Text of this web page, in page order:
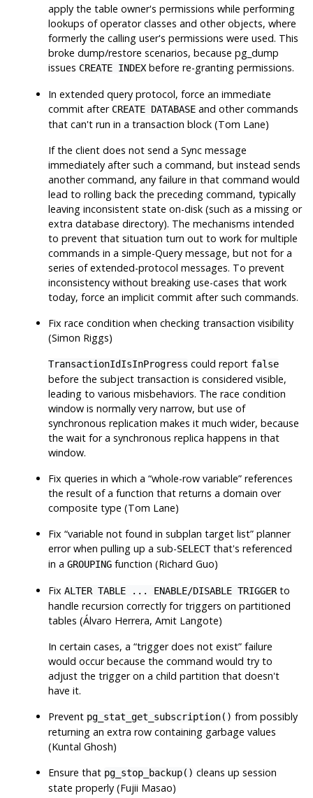
apply the table owner's permissions while performing
lookups of operator classes and other objects, where
formerly the calling user's permissions were used. This
broke dump/restore scenarios, becausepg_dump
issues CREATE INDEX before re-granting permissions.
In extended query protocol, force an immediate
commit after CREATE DATABASE and other commands
that can't run in a transaction block (Tom Lane)
If the client does not send a Sync message
immediately after such a command, but instead sends
another command, any failure in that command would
lead to rolling back the preceding command, typically
leaving inconsistent state on-disk (such as a missing or
extra database directory). The mechanisms intended
to prevent that situation turn out to work for multiple
commands in a simple-Query message, but not for a
series of extended-protocol messages. To prevent
inconsistency without breaking use-cases that work
today, force an implicit commit after such commands.
Fix race condition when checking transaction visibility
(Simon Riggs)
TransactionIdIsInProgress could report false
before the subject transaction is considered visible,
leading to various misbehaviors. The race condition
window is normally very narrow, but use of
synchronous replication makes it much wider, because
the wait for a synchronous replica happens in that
window.
Fix queries in which a“whole-row variable” references
the result of a function that returns a domain over
composite type (Tom Lane)
Fix“variable not found in subplan target list” planner
error when pulling up a sub-SELECTthat's referenced
in aGROUPING function (Richard Guo)
FixALTER TABLE ... ENABLE/DISABLE TRIGGER to
handle recursion correctly for triggers on partitioned
tables (Álvaro Herrera, Amit Langote)
In certain cases, a“trigger does not exist” failure
would occur because the command would try to
adjust the trigger on a child partition that doesn't
have it.
Prevent pg_stat_get_subscription() from possibly
returning an extra row containing garbage values
(Kuntal Ghosh)
Ensure that pg_stop_backup() cleans up session
state properly (Fujii Masao)